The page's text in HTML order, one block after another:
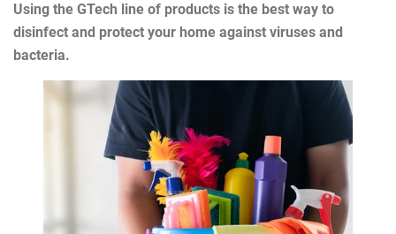
Using the GTech line of products is the best way to
disinfect and protect your home against viruses and
bacteria.